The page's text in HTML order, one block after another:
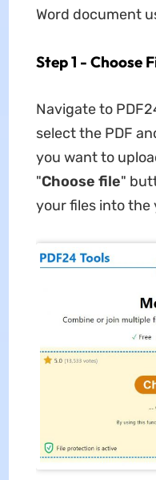
Word document
Step 1 - Choose
Navigate to
select the PDF
you want to
"Choose file"
your files into the